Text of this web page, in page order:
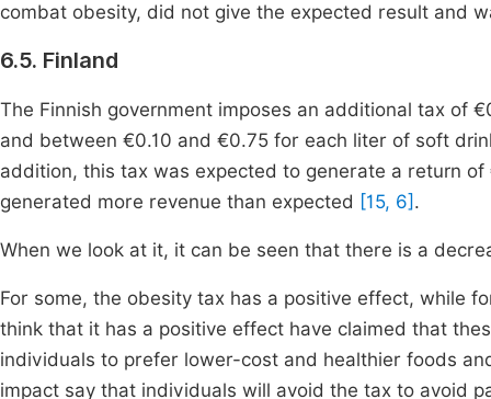
combat obesity, did not give the expected result and
6.5. Finland
The Finnish government imposes an additional tax of
and between €0.10 and €0.75 for each liter of soft
addition, this tax was expected to generate a return
generated more revenue than expected [15, 6] .
When we look at it, it can be seen that there is a
For some, the obesity tax has a positive effect, while
think that it has a positive effect have claimed that
individuals to prefer lower-cost and healthier foods
impact say that individuals will avoid the tax to avoid